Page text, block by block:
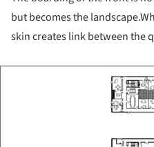
but becomes the landscape.
skin creates link between the